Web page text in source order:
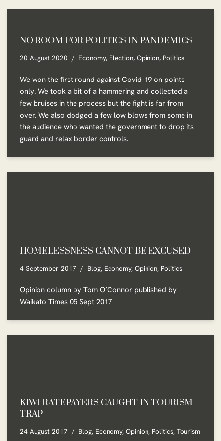
NO ROOM FOR POLITICS IN PANDEMICS
20 August 2020 Economy, Election, Opinion, Politics
We won the first round against Covid-19 on points
only. We took a bit of a hammering and collected a
few bruises in the process but the fight is far from
over. We also dodged a few low blows from some in
the audience who wanted the government to drop its
guard and relax border controls.
HOMELESSNESS CANNOT BE EXCUSED
4 September 2017 Blog, Economy, Opinion, Politics
Opinion column by Tom O’Connor published by
Waikato Times 05 Sept 2017
KIWI RATEPAYERS CAUGHT IN TOURISM
TRAP
24 August 2017 Blog, Economy, Opinion, Politics, Tourism